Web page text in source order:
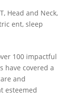
, Head and Neck,
ent, sleep
100 impactful
have covered a
and
esteemed